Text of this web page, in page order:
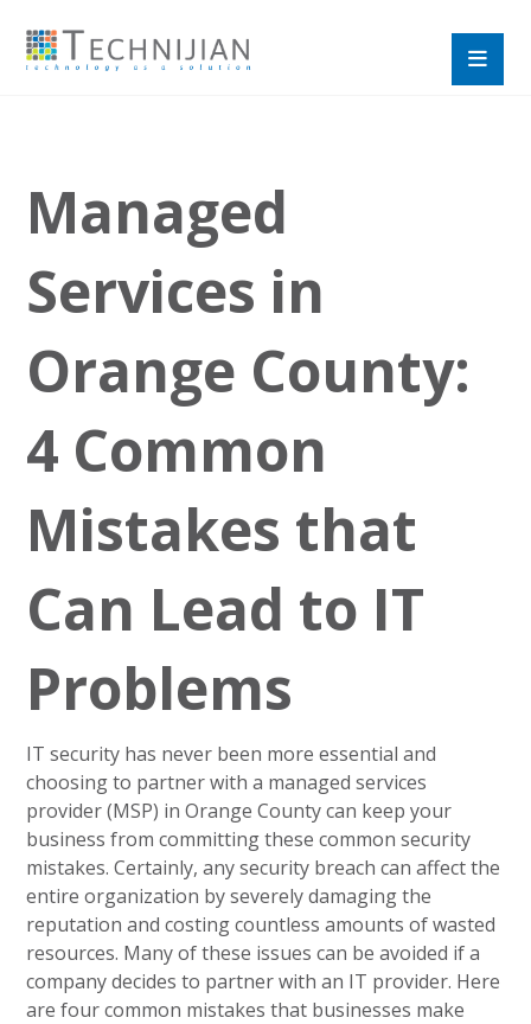
Managed
Services in
Orange County:
4 Common
Mistakes that
Can Lead to IT
Problems
IT security has never been more essential and
choosing to partner with a managed services
provider (MSP) in Orange County can keep your
business from committing these common security
mistakes. Certainly, any security breach can affect the
entire organization by severely damaging the
reputation and costing countless amounts of wasted
resources. Many of these issues can be avoided if a
company decides to partner with an IT provider. Here
are four common mistakes that businesses make